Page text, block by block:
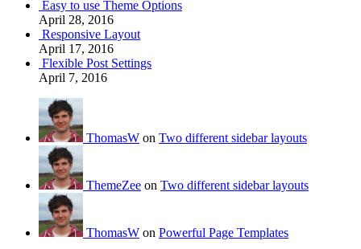
Easy to use Theme Options
April 28, 2016
Responsive Layout
April 17, 2016
Flexible Post Settings
April 7, 2016
ThomasW on Two different sidebar layouts
ThemeZee on Two different sidebar layouts
ThomasW on Powerful Page Templates